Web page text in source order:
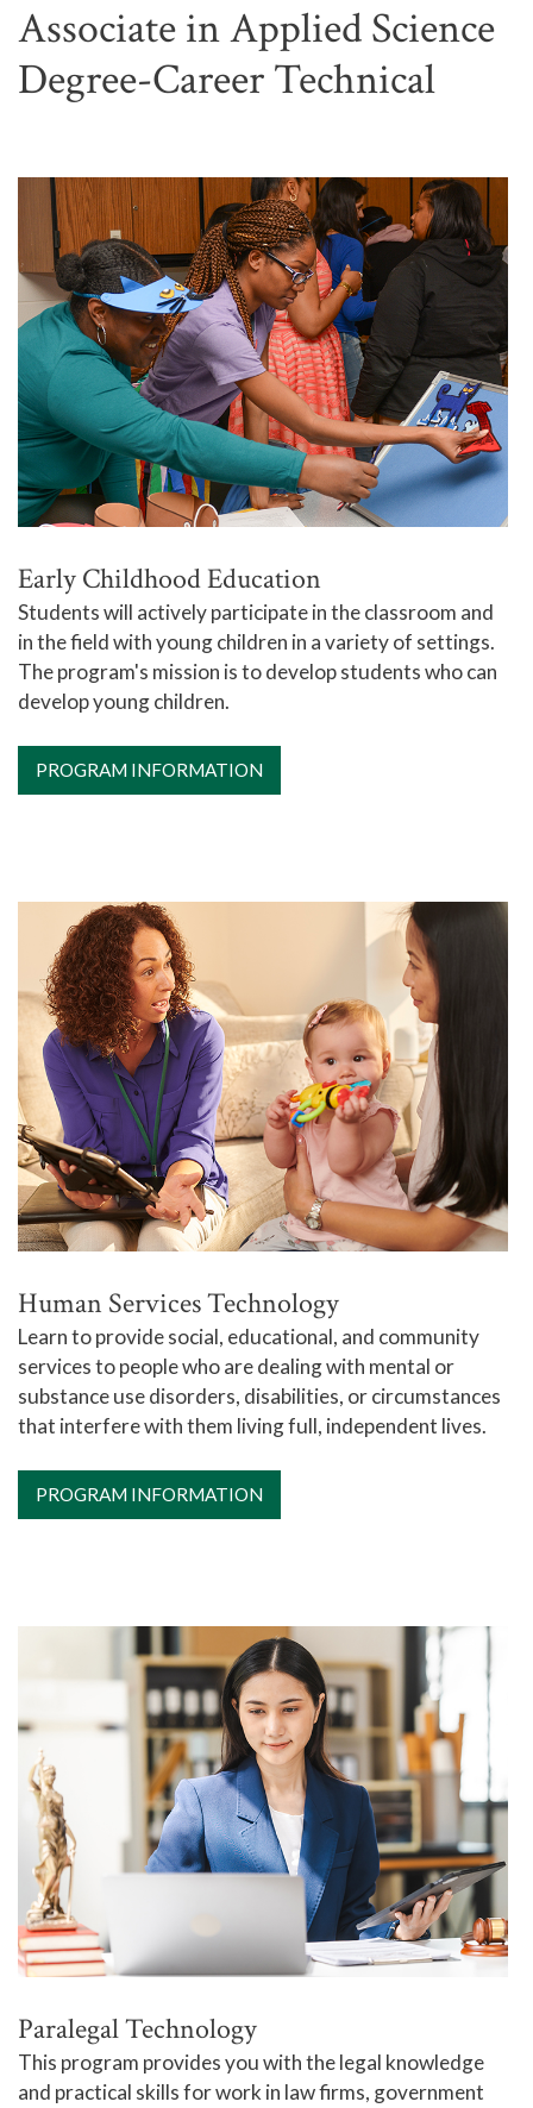
Associate in Applied Science
Degree-Career Technical
Early Childhood Education
Students will actively participate in the classroom and
in the field with young children in a variety of settings.
The program's mission is to develop students who can
develop young children.
PROGRAM INFORMATION
Human Services Technology
Learn to provide social, educational, and community
services to people who are dealing with mental or
substance use disorders, disabilities, or circumstances
that interfere with them living full, independent lives.
PROGRAM INFORMATION
Paralegal Technology
This program provides you with the legal knowledge
and practical skills for work in law firms, government